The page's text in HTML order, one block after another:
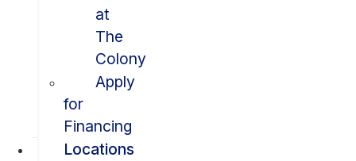
at
The
Colony
Apply
for
Financing
Locations